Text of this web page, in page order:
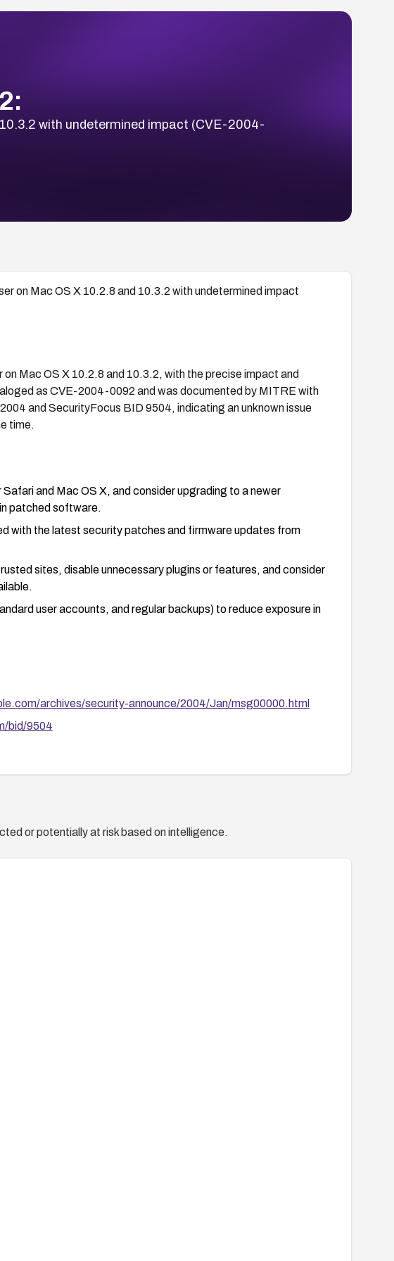
with undetermined impact (CVE-2004-
on Mac OS X 10.2.8 and 10.3.2 with undetermined impact
Mac OS X 10.2.8 and 10.3.2, with the precise impact and
as CVE-2004-0092 and was documented by MITRE with
and SecurityFocus BID 9504, indicating an unknown issue
time.
and Mac OS X, and consider upgrading to a newer
patched software.
with the latest security patches and firmware updates from
sites, disable unnecessary plugins or features, and consider
user accounts, and regular backups) to reduce exposure in
archives/security-announce/2004/Jan/msg00000.html
bid/9504
or potentially at risk based on intelligence.